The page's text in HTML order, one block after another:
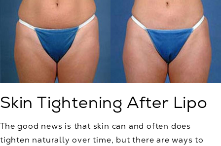
Skin Tightening After Lipo
The good news is that skin can and often does
tighten naturally over time, but there are ways to